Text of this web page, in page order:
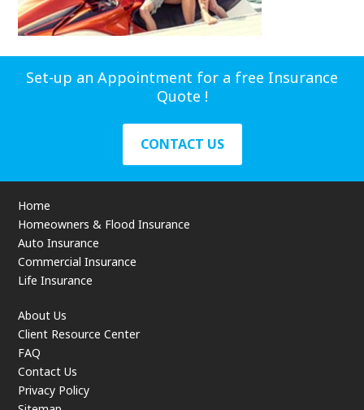
Set-up an Appointment for a free Insurance
Quote !
CONTACT US
Home
Homeowners & Flood Insurance
Auto Insurance
Commercial Insurance
Life Insurance
About Us
Client Resource Center
FAQ
Contact Us
Privacy Policy